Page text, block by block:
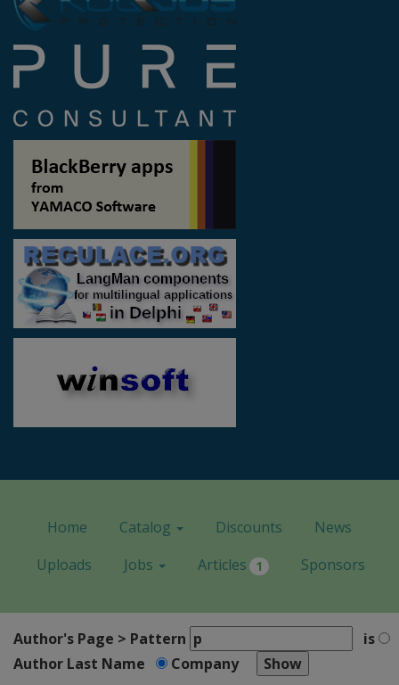
Home Catalog Discounts
News
Uploads
Jobs Articles 1 Sponsors
Author's Page > Pattern
is
Author Last Name
Company